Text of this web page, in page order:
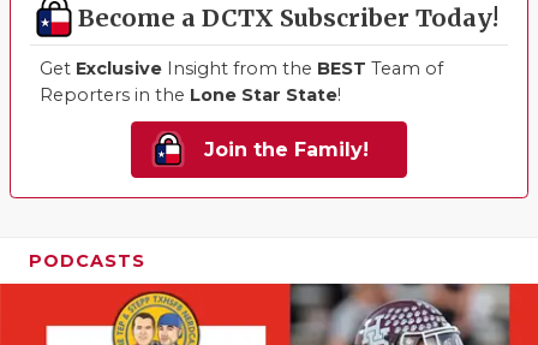
Become a DCTX Subscriber Today!
Get Exclusive Insight from the BEST Team of
Reporters in the Lone Star State!
Join the Family!
PODCASTS